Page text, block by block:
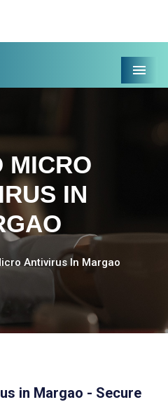
Menu
MICRO
IN
Antivirus In Margao
in Margao - Secure